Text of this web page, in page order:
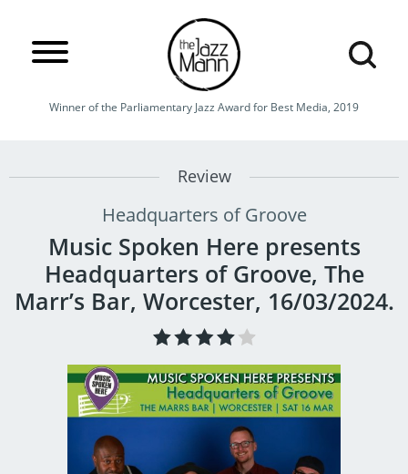
Winner of the Parliamentary Jazz Award for Best Media, 2019
Review
Headquarters of Groove
Music Spoken Here presents
Headquarters of Groove, The
Marr’s Bar, Worcester, 16/03/2024.